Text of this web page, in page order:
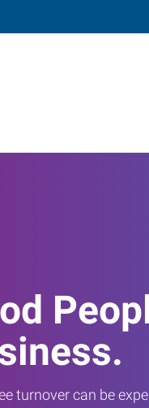
turnover can be